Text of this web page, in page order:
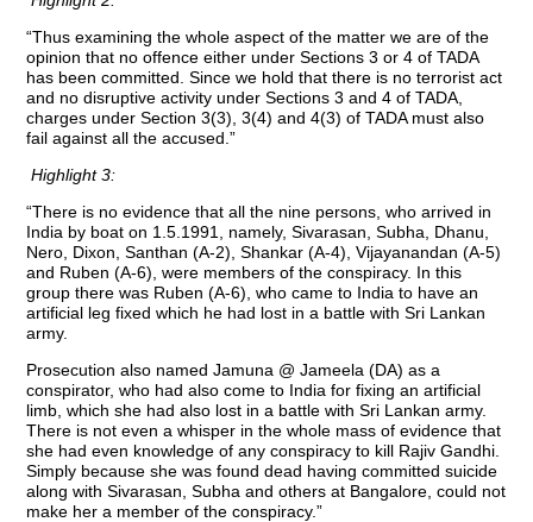
“Thus examining the whole aspect of the matter we are of the
opinion that no offence either under Sections 3 or 4 of TADA
has been committed. Since we hold that there is no terrorist act
and no disruptive activity under Sections 3 and 4 of TADA,
charges under Section 3(3), 3(4) and 4(3) of TADA must also
fail against all the accused.”
Highlight 3:
“There is no evidence that all the nine persons, who arrived in
India by boat on 1.5.1991, namely, Sivarasan, Subha, Dhanu,
Nero, Dixon, Santhan (A-2), Shankar (A-4), Vijayanandan (A-5)
and Ruben (A-6), were members of the conspiracy. In this
group there was Ruben (A-6), who came to India to have an
artificial leg fixed which he had lost in a battle with Sri Lankan
army.
Prosecution also named Jamuna @ Jameela (DA) as a
conspirator, who had also come to India for fixing an artificial
limb, which she had also lost in a battle with Sri Lankan army.
There is not even a whisper in the whole mass of evidence that
she had even knowledge of any conspiracy to kill Rajiv Gandhi.
Simply because she was found dead having committed suicide
along with Sivarasan, Subha and others at Bangalore, could not
make her a member of the conspiracy.”